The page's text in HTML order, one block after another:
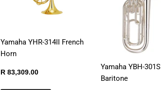
Yamaha YHR-314II French
Horn
Sale
R 83,309.00
Yamaha YBH-301S
Baritone